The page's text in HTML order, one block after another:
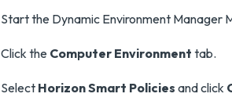
Start the Dynamic Environment Manager
Click the Computer Environment tab.
Select Horizon Smart Policies and click